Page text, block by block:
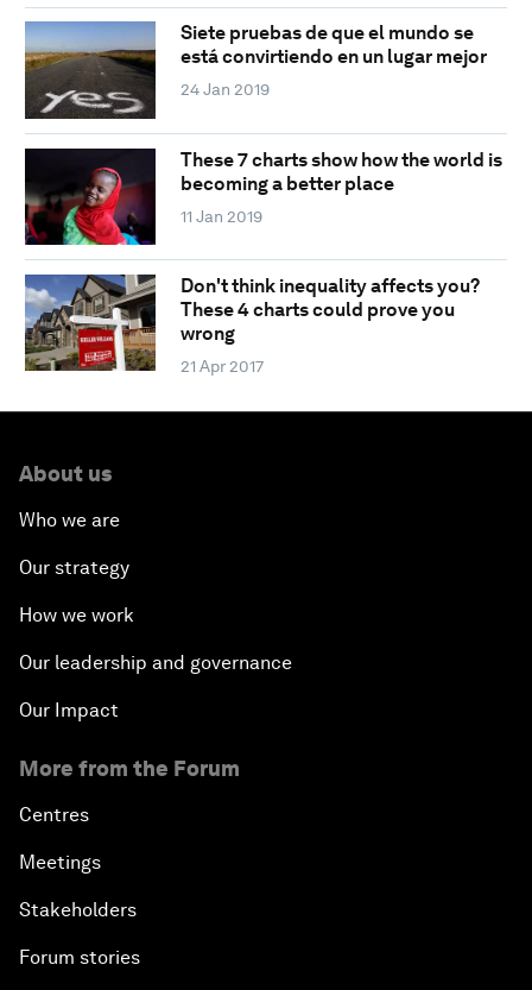
Siete pruebas de que el mundo se
está convirtiendo en un lugar mejor
24 Jan 2019
These 7 charts show how the world is
becoming a better place
11 Jan 2019
Don't think inequality affects you?
These 4 charts could prove you
wrong
21 Apr 2017
About us
Who we are
Our strategy
How we work
Our leadership and governance
Our Impact
More from the Forum
Centres
Meetings
Stakeholders
Forum stories